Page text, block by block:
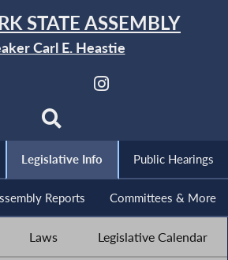
STATE ASSEMBLY
Carl E. Heastie
Legislative Info Public Hearings
Reports Committees & More
Laws Legislative Calendar